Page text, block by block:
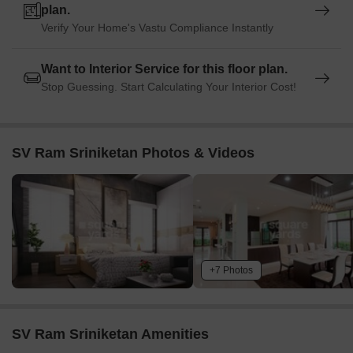
plan.
Verify Your Home's Vastu Compliance Instantly
Want to Interior Service for this floor plan.
Stop Guessing. Start Calculating Your Interior Cost!
SV Ram Sriniketan Photos & Videos
+7 Photos
SV Ram Sriniketan Amenities